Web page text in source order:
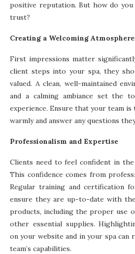
positive reputation. But how do
trust?
Creating a Welcoming Atmosphere
First impressions matter
client steps into your spa, they
valued. A clean, well-maintained
and a calming ambiance set the
experience. Ensure that your team
warmly and answer any questions
Professionalism and Expertise
Clients need to feel confident in
This confidence comes from
Regular training and certification
ensure they are up-to-date with
products, including the proper use
other essential supplies.
on your website and in your spa can
team’s capabilities.